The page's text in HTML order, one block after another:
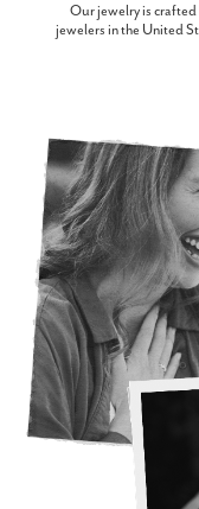
Our jewelry is crafted
jewelers in the United